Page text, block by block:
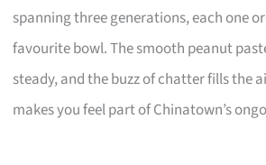
spanning three generations, each one
favourite bowl. The smooth peanut
steady, and the buzz of chatter fills the
makes you feel part of Chinatown’s